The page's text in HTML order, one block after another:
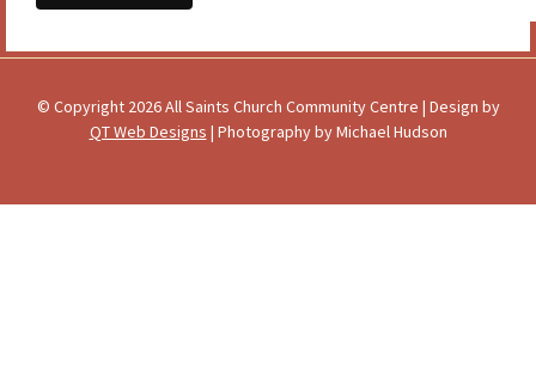
© Copyright 2026 All Saints Church Community Centre | Design by
QT Web Designs | Photography by Michael Hudson